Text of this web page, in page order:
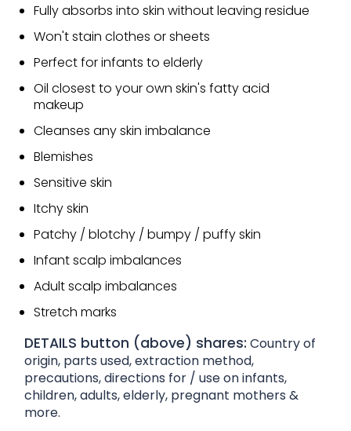
Fully absorbs into skin without leaving residue
Won't stain clothes or sheets
Perfect for infants to elderly
Oil closest to your own skin's fatty acid
makeup
Cleanses any skin imbalance
Blemishes
Sensitive skin
Itchy skin
Patchy / blotchy / bumpy / puffy skin
Infant scalp imbalances
Adult scalp imbalances
Stretch marks
DETAILS button (above) shares: Country of
origin, parts used, extraction method,
precautions, directions for / use on infants,
children, adults, elderly, pregnant mothers &
more.